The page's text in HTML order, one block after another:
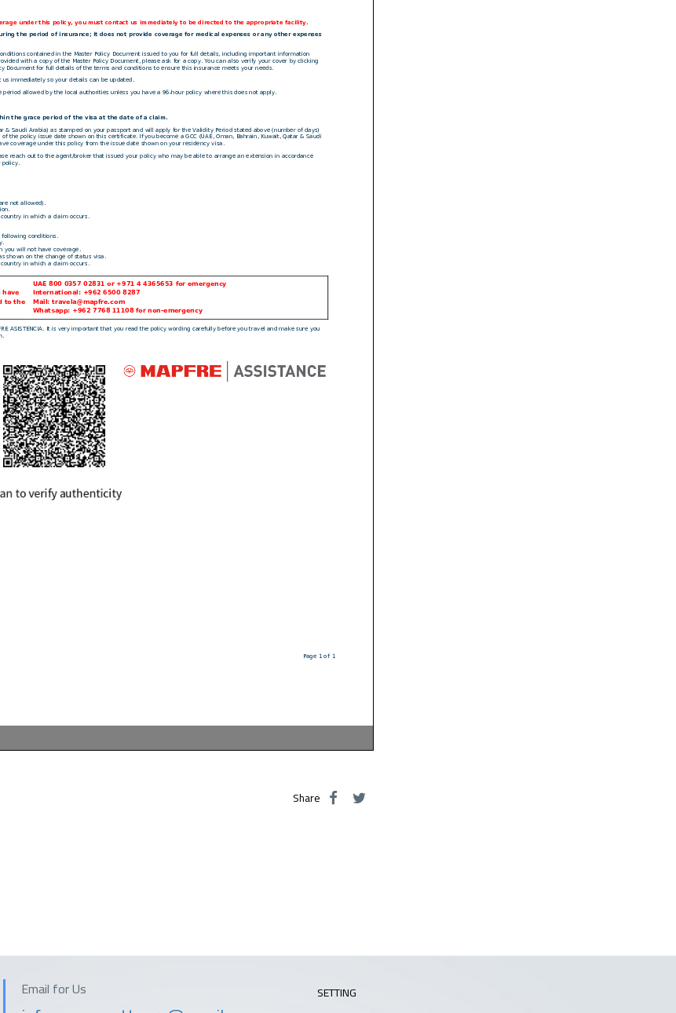
Share
Email for Us SETTING